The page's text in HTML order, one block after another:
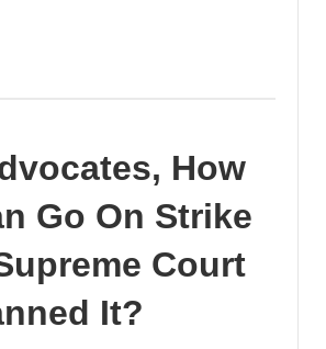
How
Go On Strike
Court
It?